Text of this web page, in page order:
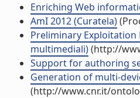
Enriching Web
AmI 2012 (Curatela)
Preliminary
multimediali)(http://
Support for authoring
Generation of multi-
(http://www.cnr.it/